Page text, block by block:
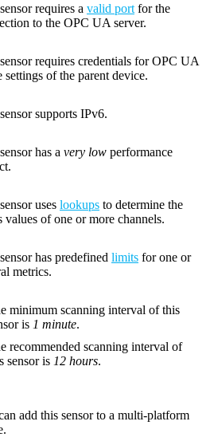
requires a valid port for the
to the OPC UA server.
requires credentials for OPC UA
settings of the parent device.
supports IPv6.
has a very low performance
uses lookups to determine the
values of one or more channels.
has predefined limits for one or
metrics.
minimum scanning interval of this
is 1 minute.
recommended scanning interval of
sensor is 12 hours.
add this sensor to a multi-platform